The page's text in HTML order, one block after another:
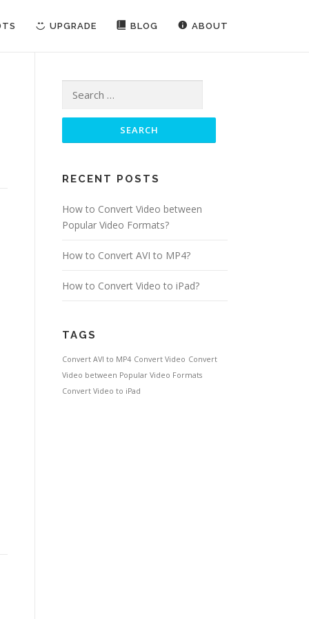
UPGRADE BLOG ABOUT
Search for:
RECENT POSTS
How to Convert Video between
Popular Video Formats?
How to Convert AVI to MP4?
How to Convert Video to iPad?
TAGS
Convert AVI to MP4 Convert Video Convert
Video between Popular Video Formats
Convert Video to iPad